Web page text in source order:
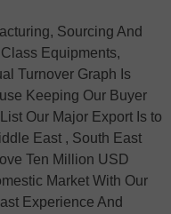
Sourcing And
Equipments,
Turnover Graph Is
Keeping Our Buyer
Our Major Export Is to
East , South East
Ten Million USD
Market With Our
Experience And